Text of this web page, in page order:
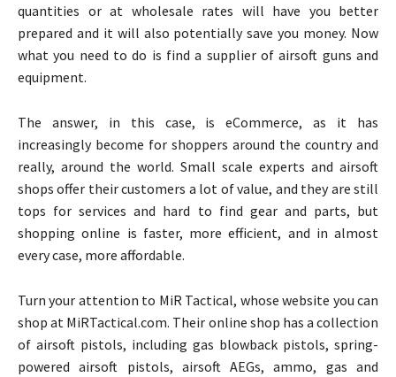
quantities or at wholesale rates will have you better
prepared and it will also potentially save you money. Now
what you need to do is find a supplier of airsoft guns and
equipment.
The answer, in this case, is eCommerce, as it has
increasingly become for shoppers around the country and
really, around the world. Small scale experts and airsoft
shops offer their customers a lot of value, and they are still
tops for services and hard to find gear and parts, but
shopping online is faster, more efficient, and in almost
every case, more affordable.
Turn your attention to MiR Tactical, whose website you can
shop at MiRTactical.com. Their online shop has a collection
of airsoft pistols, including gas blowback pistols, spring-
powered airsoft pistols, airsoft AEGs, ammo, gas and